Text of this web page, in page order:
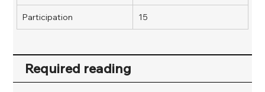
Participation 15
Required reading